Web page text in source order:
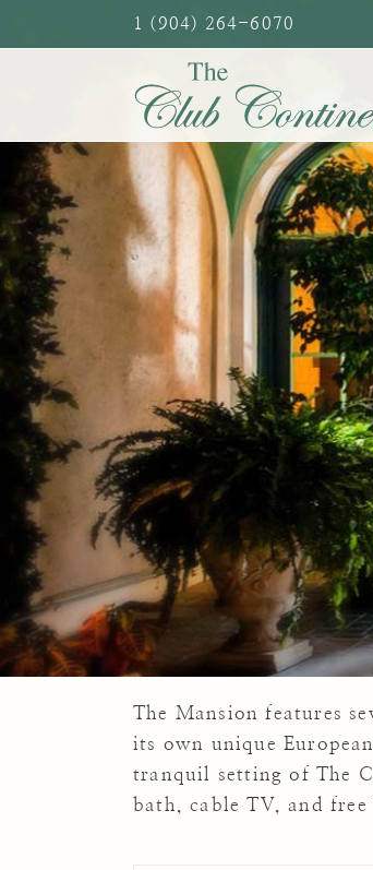
to
1 (904) 264-6070
The Mansion features
its own unique
tranquil setting of The
bath, cable TV, and free